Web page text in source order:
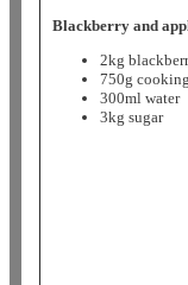
Blackberry and
2kg
750g
300ml water
3kg sugar